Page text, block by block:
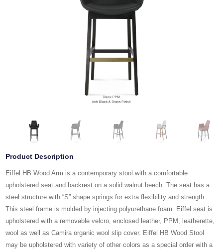
Product Description
Eiffel HB Wood Arm is a contemporary stool with a comfortable
upholstered seat and backrest on a solid walnut beech. The seat has a
steel structure with “S” shape springs for extra flexibility and strength.
This steel frame is molded by injecting polyurethane foam. Eiffel seat is
upholstered with a removable velcro, enclosed leather, PPM, leatherette,
wool as well as Camira organic wool slip cover. Eiffel HB Wood Stool
may be upholstered with variety of other colors as a special order with a